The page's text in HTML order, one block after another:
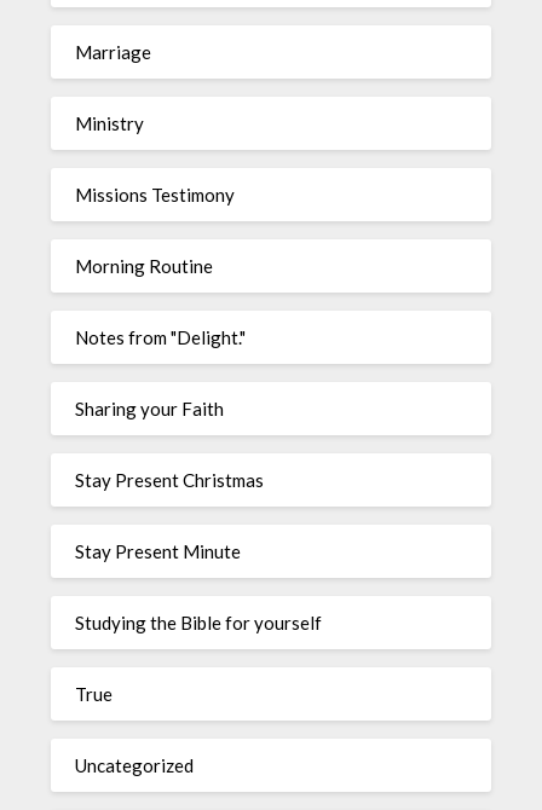
Marriage
Ministry
Missions Testimony
Morning Routine
Notes from "Delight."
Sharing your Faith
Stay Present Christmas
Stay Present Minute
Studying the Bible for yourself
True
Uncategorized